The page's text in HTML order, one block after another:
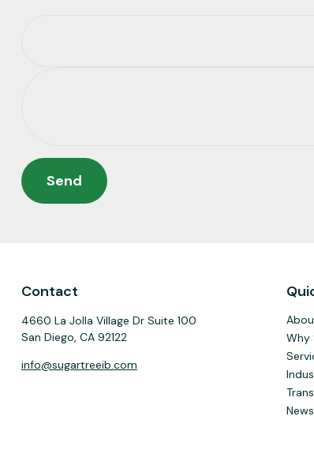
Send
Contact
4660 La Jolla Village Dr Suite 100
San Diego, CA 92122
info@sugartreeib.com
Why